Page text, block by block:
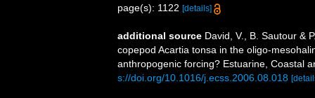
page(s): 1122 [details]
additional source David, V., B. Sautour &
copepod Acartia tonsa in the oligo-
anthropogenic forcing? Estuarine, Coastal
s://doi.org/10.1016/j.ecss.2006.08.018